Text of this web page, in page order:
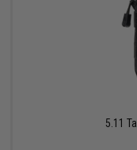
5.11